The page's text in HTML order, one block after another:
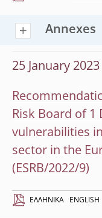
Annexes
25 January 2023
Risk Board of 1
vulnerabilities
sector in the
(ESRB/2022/9)
EΛΛΗΝΙΚΆ ENGLISH